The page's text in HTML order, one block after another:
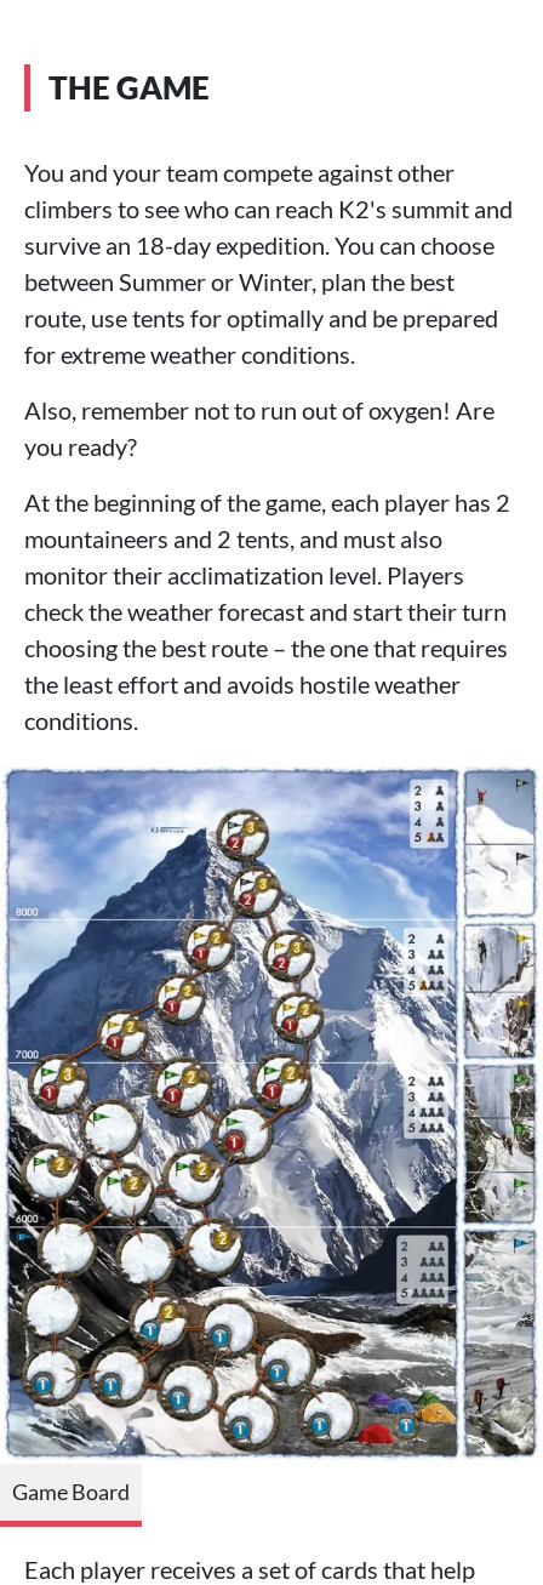
THE GAME
You and your team compete against other
climbers to see who can reach K2's summit and
survive an 18-day expedition. You can choose
between Summer or Winter, plan the best
route, use tents for optimally and be prepared
for extreme weather conditions.
Also, remember not to run out of oxygen! Are
you ready?
At the beginning of the game, each player has 2
mountaineers and 2 tents, and must also
monitor their acclimatization level. Players
check the weather forecast and start their turn
choosing the best route – the one that requires
the least effort and avoids hostile weather
conditions.
Game Board
Each player receives a set of cards that help